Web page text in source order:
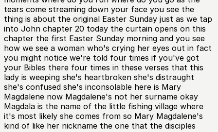
tears come streaming down your face you see the
thing is about the original Easter Sunday just as we tap
into John chapter 20 today the curtain opens on this
chapter the first Easter Sunday morning and you see
how we see a woman who's crying her eyes out in fact
you might notice we're told four times if you've got
your Bibles there four times in these verses that this
lady is weeping she's heartbroken she's distraught
she's confused she's inconsolable here is Mary
Magdalene now Magdalene's not her surname okay
Magdala is the name of the little fishing village where
it's most likely she comes from so Mary Magdalene's
kind of like her nickname the one that the disciples